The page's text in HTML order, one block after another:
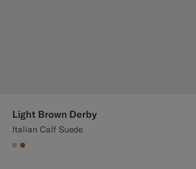
Light Brown Derby
Italian Calf Suede
#E4C4A9
#A56C36